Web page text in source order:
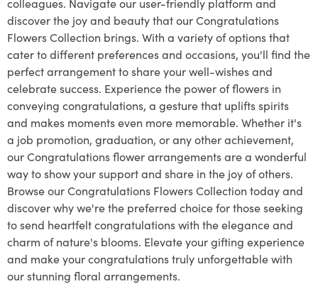
discover the joy and beauty that our Congratulations
Flowers Collection brings. With a variety of options that
cater to different preferences and occasions, you'll find the
perfect arrangement to share your well-wishes and
celebrate success. Experience the power of flowers in
conveying congratulations, a gesture that uplifts spirits
and makes moments even more memorable. Whether it's
a job promotion, graduation, or any other achievement,
our Congratulations flower arrangements are a wonderful
way to show your support and share in the joy of others.
Browse our Congratulations Flowers Collection today and
discover why we're the preferred choice for those seeking
to send heartfelt congratulations with the elegance and
charm of nature's blooms. Elevate your gifting experience
and make your congratulations truly unforgettable with
our stunning floral arrangements.